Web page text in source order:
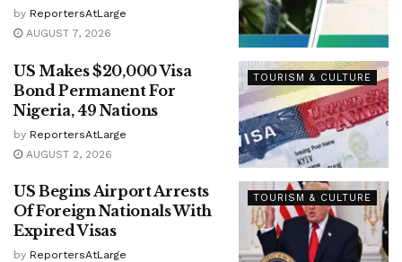
by ReportersAtLarge
AUGUST 7, 2026
TOURISM & CULTURE
US Makes $20,000 Visa
Bond Permanent For
Nigeria, 49 Nations
by ReportersAtLarge
AUGUST 2, 2026
TOURISM & CULTURE
US Begins Airport Arrests
Of Foreign Nationals With
Expired Visas
by ReportersAtLarge